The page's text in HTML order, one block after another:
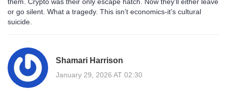
them. Crypto was their only escape hatch. Now they’ll either leave
or go silent. What a tragedy. This isn’t economics-it’s cultural
suicide.
Shamari Harrison
January 29, 2026 AT 02:30